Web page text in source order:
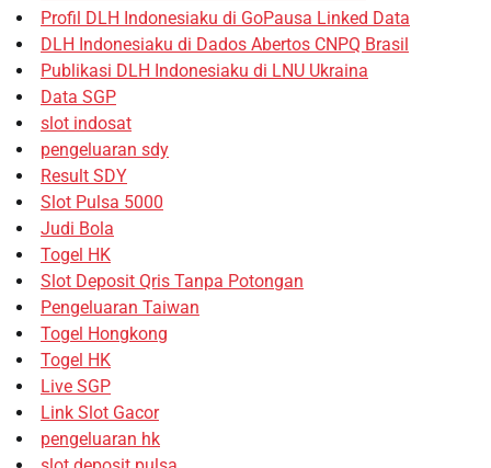
Profil DLH Indonesiaku di GoPausa Linked Data
DLH Indonesiaku di Dados Abertos CNPQ Brasil
Publikasi DLH Indonesiaku di LNU Ukraina
Data SGP
slot indosat
pengeluaran sdy
Result SDY
Slot Pulsa 5000
Judi Bola
Togel HK
Slot Deposit Qris Tanpa Potongan
Pengeluaran Taiwan
Togel Hongkong
Togel HK
Live SGP
Link Slot Gacor
pengeluaran hk